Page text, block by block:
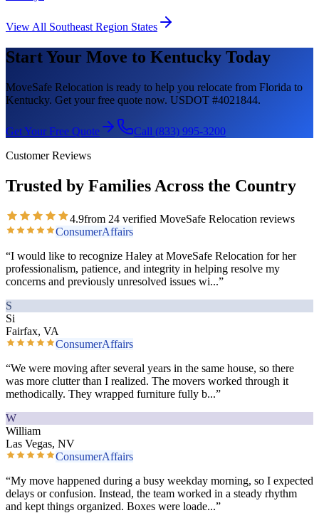
View All Southeast Region States
Start Your Move to Kentucky Today
MoveSafe Relocation is ready to help you relocate from Florida to
Kentucky. Get your free quote now. USDOT #4021844.
Get Your Free Quote
Call (833) 995-3200
Customer Reviews
Trusted by Families Across the Country
4.9from 24 verified MoveSafe Relocation reviews
ConsumerAffairs
“I would like to recognize Haley at MoveSafe Relocation for her
professionalism, patience, and integrity in helping resolve my
concerns and previously unresolved issues wi...”
S
Si
Fairfax, VA
ConsumerAffairs
“We were moving after several years in the same house, so there
was more clutter than I realized. The movers worked through it
methodically. They wrapped furniture fully b...”
W
William
Las Vegas, NV
ConsumerAffairs
“My move happened during a busy weekday morning, so I expected
delays or confusion. Instead, the team worked in a steady rhythm
and kept things organized. Boxes were loade...”